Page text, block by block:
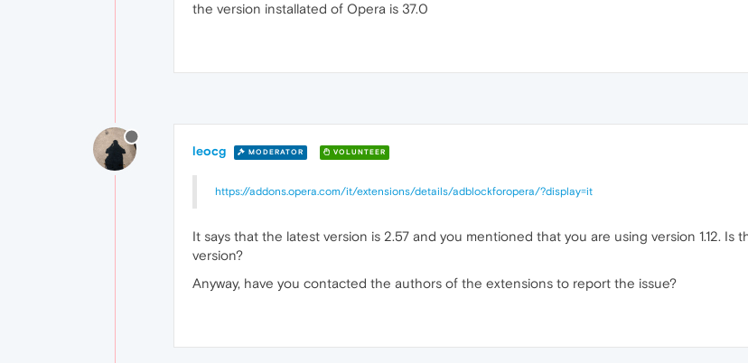
the version installated of Opera is 37.0
leocg MODERATOR VOLUNTEER
https://addons.opera.com/it/extensions/details/adblockforopera/?display=it
It says that the latest version is 2.57 and you mentioned that you are using version 1.12.
version?
Anyway, have you contacted the authors of the extensions to report the issue?